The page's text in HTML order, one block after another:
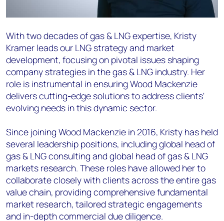
With two decades of gas & LNG expertise, Kristy
Kramer leads our LNG strategy and market
development, focusing on pivotal issues shaping
company strategies in the gas & LNG industry. Her
role is instrumental in ensuring Wood Mackenzie
delivers cutting-edge solutions to address clients'
evolving needs in this dynamic sector.
Since joining Wood Mackenzie in 2016, Kristy has held
several leadership positions, including global head of
gas & LNG consulting and global head of gas & LNG
markets research. These roles have allowed her to
collaborate closely with clients across the entire gas
value chain, providing comprehensive fundamental
market research, tailored strategic engagements
and in-depth commercial due diligence.